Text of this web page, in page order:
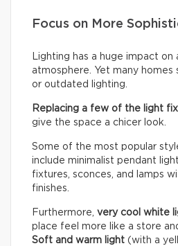
Focus on More
Lighting has a huge impact on
atmosphere. Yet many homes
or outdated lighting.
Replacing a few of the light
give the space a chicer look.
Some of the most popular
include minimalist pendant
fixtures, sconces, and lamps
finishes.
Furthermore, very cool white
place feel more like a store
Soft and warm light (with a